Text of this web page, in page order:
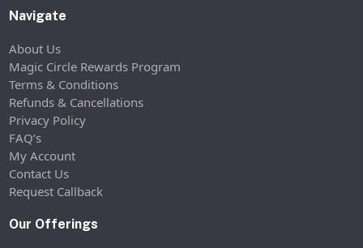
Navigate
About Us
Magic Circle Rewards Program
Terms & Conditions
Refunds & Cancellations
Privacy Policy
FAQ’s
My Account
Contact Us
Request Callback
Our Offerings